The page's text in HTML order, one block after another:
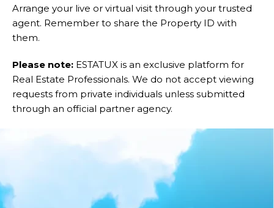
Arrange your live or virtual visit through your trusted
agent. Remember to share the Property ID with
them.
Please note: ESTATUX is an exclusive platform for
Real Estate Professionals. We do not accept viewing
requests from private individuals unless submitted
through an official partner agency.